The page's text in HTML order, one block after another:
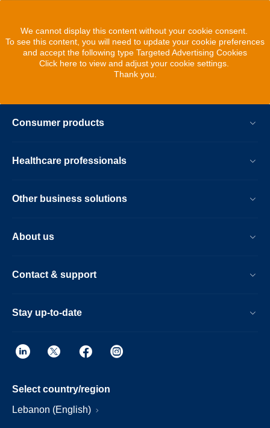
We cannot display this content without your cookie consent.
To see this content, you will need to update your cookie preferences
and accept the following type Targeted Advertising Cookies
Click here to view and adjust your cookie settings.
Thank you.
Consumer products
Healthcare professionals
Other business solutions
About us
Contact & support
Stay up-to-date
Select country/region
Lebanon (English)